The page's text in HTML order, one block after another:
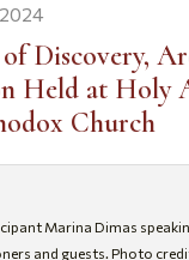
Discovery,
Held at Holy
Church
Marina Dimas
and guests. Photo